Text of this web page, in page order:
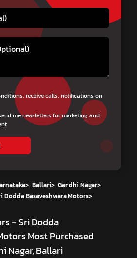
receive calls, notifications on
me newsletters for marketing and
> Ballari> Gandhi Nagar>
Dodda Basaveshwara Motors>
- Sri Dodda
Most Purchased
Nagar, Ballari